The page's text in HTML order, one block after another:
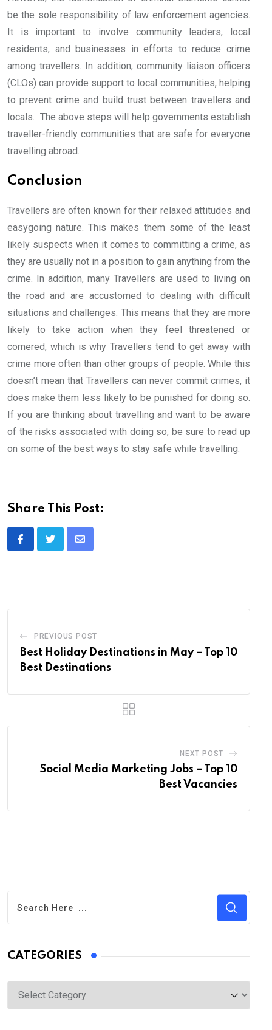
be the sole responsibility of law enforcement agencies.
It is important to involve community leaders, local
residents, and businesses in efforts to reduce crime
among travellers. In addition, community liaison officers
(CLOs) can provide support to local communities, helping
to prevent crime and build trust between travellers and
locals. The above steps will help governments establish
traveller-friendly communities that are safe for everyone
travelling abroad.
Conclusion
Travellers are often known for their relaxed attitudes and
easygoing nature. This makes them some of the least
likely suspects when it comes to committing a crime, as
they are usually not in a position to gain anything from the
crime. In addition, many Travellers are used to living on
the road and are accustomed to dealing with difficult
situations and challenges. This means that they are more
likely to take action when they feel threatened or
cornered, which is why Travellers tend to get away with
crime more often than other groups of people. While this
doesn’t mean that Travellers can never commit crimes, it
does make them less likely to be punished for doing so.
If you are thinking about travelling and want to be aware
of the risks associated with doing so, be sure to read up
on some of the best ways to stay safe while travelling.
Share This Post:
Share
PREVIOUS POST
Best Holiday Destinations in May – Top 10
Best Destinations
NEXT POST
Social Media Marketing Jobs – Top 10
Best Vacancies
CATEGORIES
Categories